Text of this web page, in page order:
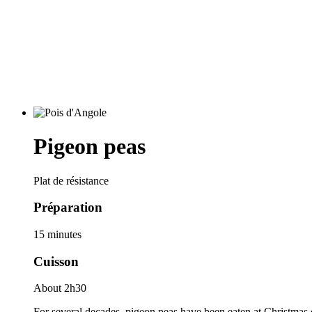
Pigeon peas
Plat de résistance
Préparation
15 minutes
Cuisson
About 2h30